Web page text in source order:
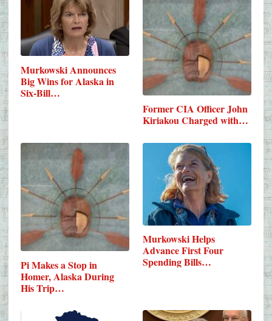
Murkowski Announces
Big Wins for Alaska in
Six-Bill…
Former CIA Officer John
Kiriakou Charged with…
Pi Makes a Stop in
Homer, Alaska During
His Trip…
Murkowski Helps
Advance First Four
Spending Bills…